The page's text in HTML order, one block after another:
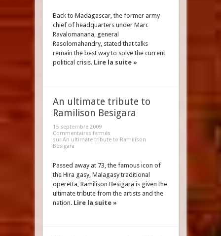
Back to Madagascar, the former army
chief of headquarters under Marc
Ravalomanana, general
Rasolomahandry, stated that talks
remain the best way to solve the current
political crisis. Lire la suite »
An ultimate tribute to
Ramilison Besigara
15 septembre 2009
Commentaires fermés
sur An ultimate tribute to Ramilison
Besigara
Passed away at 73, the famous icon of
the Hira gasy, Malagasy traditional
operetta, Ramilison Besigara is given the
ultimate tribute from the artists and the
nation. Lire la suite »